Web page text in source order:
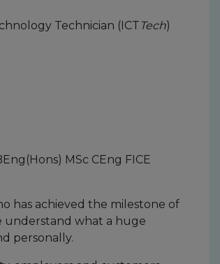
Technician (ICTTech)
MSc CEng FICE
has achieved the milestone of
understand what a huge
personally.